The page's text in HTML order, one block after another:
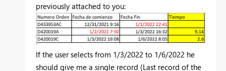
previously attached to you:
If the user selects from 1/3/2022 to 1/6/2022 he
should give me a single record (Last record of the